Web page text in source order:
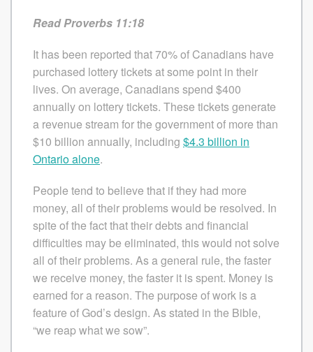
Read Proverbs 11:18
It has been reported that 70% of Canadians have
purchased lottery tickets at some point in their
lives. On average, Canadians spend $400
annually on lottery tickets. These tickets generate
a revenue stream for the government of more than
$10 billion annually, including $4.3 billion in
Ontario alone.
People tend to believe that if they had more
money, all of their problems would be resolved. In
spite of the fact that their debts and financial
difficulties may be eliminated, this would not solve
all of their problems. As a general rule, the faster
we receive money, the faster it is spent. Money is
earned for a reason. The purpose of work is a
feature of God’s design. As stated in the Bible,
“we reap what we sow”.